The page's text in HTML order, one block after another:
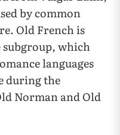
by common
Old French is
subgroup, which
languages
during the
Norman and Old